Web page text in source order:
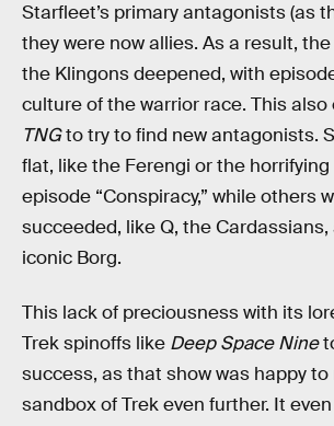
Starfleet’s primary antagonists (as
they were now allies. As a result,
the Klingons deepened, with
culture of the warrior race. This
TNGto try to find new antagonists.
flat, like the Ferengi or the
episode “Conspiracy,” while others
succeeded, like Q, the
iconic Borg.
This lack of preciousness with its
Trek spinoffs like Deep Space Nine
success, as that show was happy
sandbox of Trek even further. It